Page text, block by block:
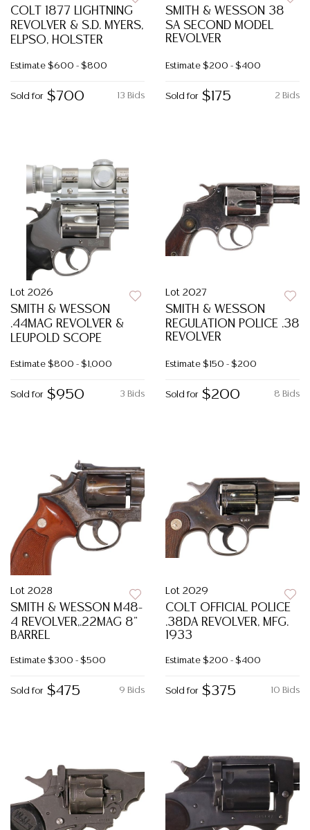
COLT 1877 LIGHTNING
REVOLVER & S.D. MYERS,
ELPSO, HOLSTER
Estimate $600 - $800
13 Bids
Sold for $700
SMITH & WESSON 38
SA SECOND MODEL
REVOLVER
Estimate $200 - $400
2 Bids
Sold for $175
Lot 2026
SMITH & WESSON
.44MAG REVOLVER &
LEUPOLD SCOPE
Estimate $800 - $1,000
3 Bids
Sold for $950
Lot 2027
SMITH & WESSON
REGULATION POLICE .38
REVOLVER
Estimate $150 - $200
8 Bids
Sold for $200
Lot 2028
SMITH & WESSON M48-
4 REVOLVER,.22MAG 8"
BARREL
Estimate $300 - $500
9 Bids
Sold for $475
Lot 2029
COLT OFFICIAL POLICE
.38DA REVOLVER, MFG.
1933
Estimate $200 - $400
10 Bids
Sold for $375